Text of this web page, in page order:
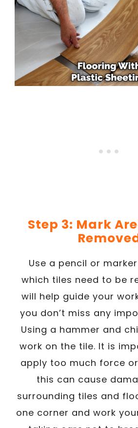
Step 3: Mark
Use a pencil or
which tiles need to be
will help guide your
you don’t miss any
Using a hammer and
work on the tile. It is
apply too much force
this can cause
surrounding tiles and
one corner and work